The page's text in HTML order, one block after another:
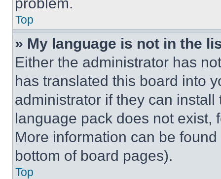
Top
» My language is not in the
Either the administrator has
has translated this board into
administrator if they can
language pack does not exist,
More information can be
bottom of board pages).
Top